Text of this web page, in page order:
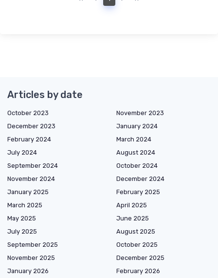
Articles by date
October 2023
November 2023
December 2023
January 2024
February 2024
March 2024
July 2024
August 2024
September 2024
October 2024
November 2024
December 2024
January 2025
February 2025
March 2025
April 2025
May 2025
June 2025
July 2025
August 2025
September 2025
October 2025
November 2025
December 2025
January 2026
February 2026